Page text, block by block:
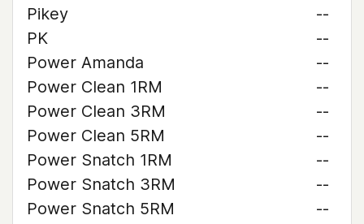
Pikey
--
PK
--
Power Amanda
--
Power Clean 1RM
--
Power Clean 3RM
--
Power Clean 5RM
--
Power Snatch 1RM
--
Power Snatch 3RM
--
Power Snatch 5RM
--